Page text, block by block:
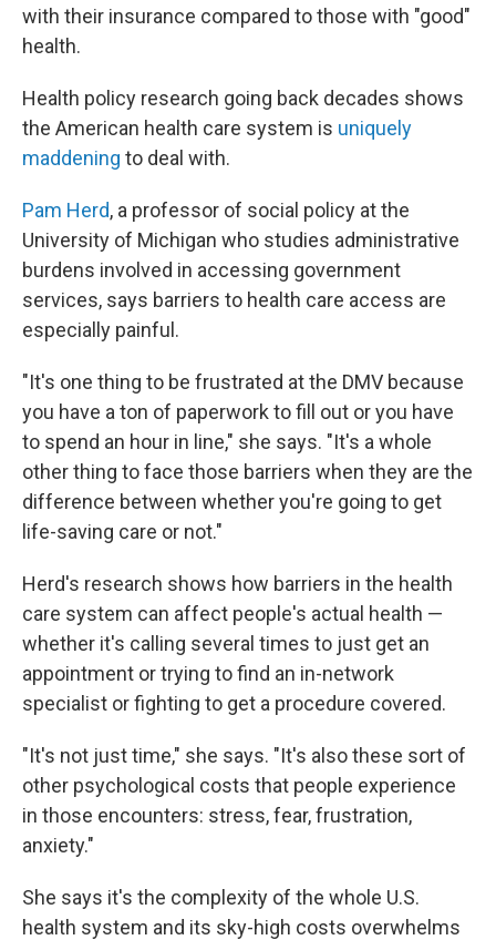
with their insurance compared to those with "good"
health.
Health policy research going back decades shows
the American health care system is uniquely
maddening to deal with.
Pam Herd, a professor of social policy at the
University of Michigan who studies administrative
burdens involved in accessing government
services, says barriers to health care access are
especially painful.
"It's one thing to be frustrated at the DMV because
you have a ton of paperwork to fill out or you have
to spend an hour in line," she says. "It's a whole
other thing to face those barriers when they are the
difference between whether you're going to get
life-saving care or not."
Herd's research shows how barriers in the health
care system can affect people's actual health —
whether it's calling several times to just get an
appointment or trying to find an in-network
specialist or fighting to get a procedure covered.
"It's not just time," she says. "It's also these sort of
other psychological costs that people experience
in those encounters: stress, fear, frustration,
anxiety."
She says it's the complexity of the whole U.S.
health system and its sky-high costs overwhelms